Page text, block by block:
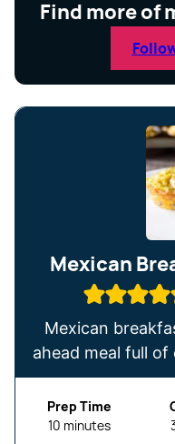
Find more of
Mexican
Mexican
ahead meal full
Prep Time
10minutes
minutes